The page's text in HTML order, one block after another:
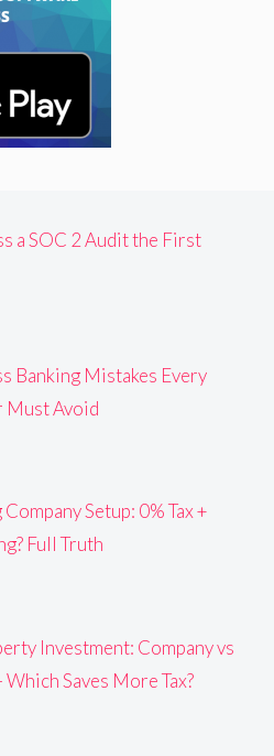
a SOC 2 Audit the First
Banking Mistakes Every
Must Avoid
Setup: 0% Tax +
Full Truth
Investment: Company vs
Saves More Tax?